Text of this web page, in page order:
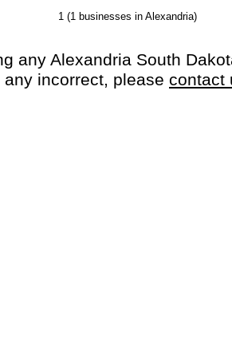
1 (1 businesses in Alexandria)
any Alexandria South
incorrect, please contact